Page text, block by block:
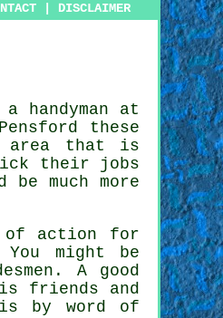
DISCLAIMER
a handyman at
these
area that is
their jobs
much more
of action for
might be
. A good
friends and
by word of